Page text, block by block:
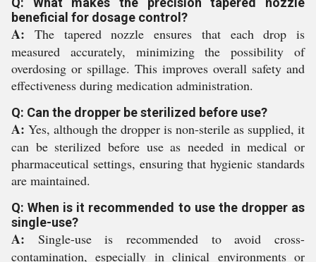
beneficial for dosage control?
A: The tapered nozzle ensures that each drop is
measured accurately, minimizing the possibility of
overdosing or spillage. This improves overall safety and
effectiveness during medication administration.
Q: Can the dropper be sterilized before use?
A: Yes, although the dropper is non-sterile as supplied, it
can be sterilized before use as needed in medical or
pharmaceutical settings, ensuring that hygienic standards
are maintained.
Q: When is it recommended to use the dropper as
single-use?
A: Single-use is recommended to avoid cross-
contamination, especially in clinical environments or